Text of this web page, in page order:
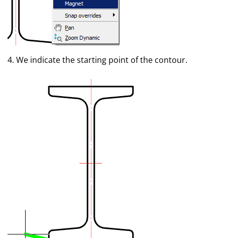
4. We indicate the starting point of the contour.